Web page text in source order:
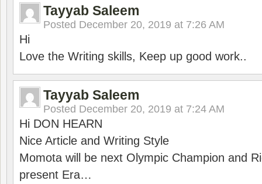
Tayyab Saleem
Posted December 20, 2019 at 7:26 AM
Hi
Love the Writing skills, Keep up good work..
Tayyab Saleem
Posted December 20, 2019 at 7:24 AM
Hi DON HEARN
Nice Article and Writing Style
Momota will be next Olympic Champion and
present Era…